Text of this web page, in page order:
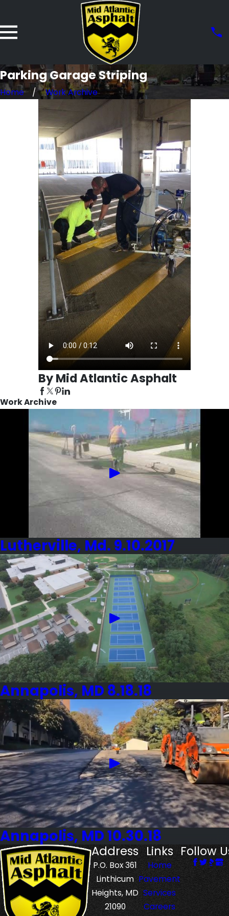
Parking Garage Striping
Home Work Archive
By Mid Atlantic Asphalt
Work Archive
Lutherville, Md. 9.10.2017
Annapolis, MD 8.18.18
Annapolis, MD 10.30.18
Address
P.O. Box 361
Linthicum
Heights, MD
21090
Links
Home
Pavement
Services
Careers
Follow